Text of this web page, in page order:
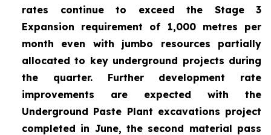
rates continue to exceed the Stage 3
Expansion requirement of 1,000 metres per
month even with jumbo resources partially
allocated to key underground projects during
the quarter. Further development rate
improvements are expected with the
Underground Paste Plant excavations project
completed in June, the second material pass